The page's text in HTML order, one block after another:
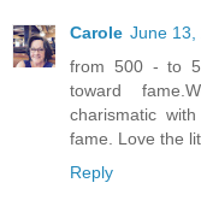
Carole June 13,
from 500 - to
toward
charismatic
fame. Love the
Reply